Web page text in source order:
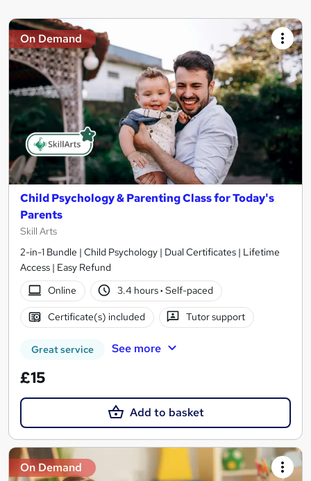
On Demand
Child Psychology & Parenting Class for Today's
Parents
Skill Arts
2-in-1 Bundle | Child Psychology | Dual Certificates | Lifetime
Access | Easy Refund
Online
3.4 hours· Self-paced
Certificate(s) included Tutor support
Great service See more
£15
Add to basket
On Demand